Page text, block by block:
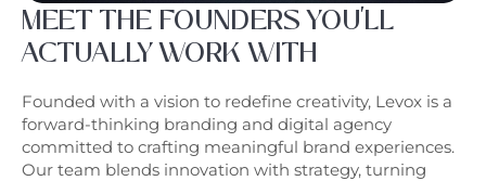
MEET THE FOUNDERS YOU'LL
ACTUALLY WORK WITH
Founded with a vision to redefine creativity, Levox is a
forward-thinking branding and digital agency
committed to crafting meaningful brand experiences.
Our team blends innovation with strategy, turning